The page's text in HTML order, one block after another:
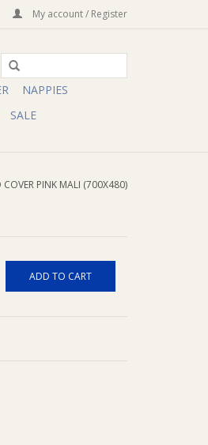
My account / Register
NAPPIES
SALE
COVER PINK MALI (700X480)
ADD TO CART